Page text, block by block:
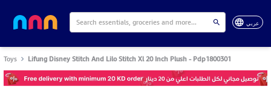
عربي
Toys Lifung Disney Stitch And Lilo Stitch Xl 20 Inch Plush - Pdp1800301